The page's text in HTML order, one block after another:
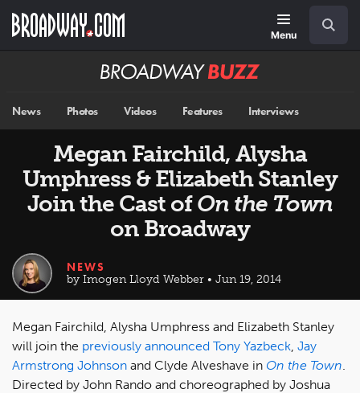
main
Menu
Broadway
News Photos Videos Features Interviews
Megan Fairchild, Alysha
Umphress & Elizabeth Stanley
Join the Cast ofOn the Town
on Broadway
NEWS
by Imogen Lloyd Webber • Jun 19, 2014
Megan Fairchild, Alysha Umphress and Elizabeth Stanley
will join the previously announced Tony Yazbeck, Jay
Armstrong Johnson and Clyde Alveshave in On the Town.
Directed by John Rando and choreographed by Joshua